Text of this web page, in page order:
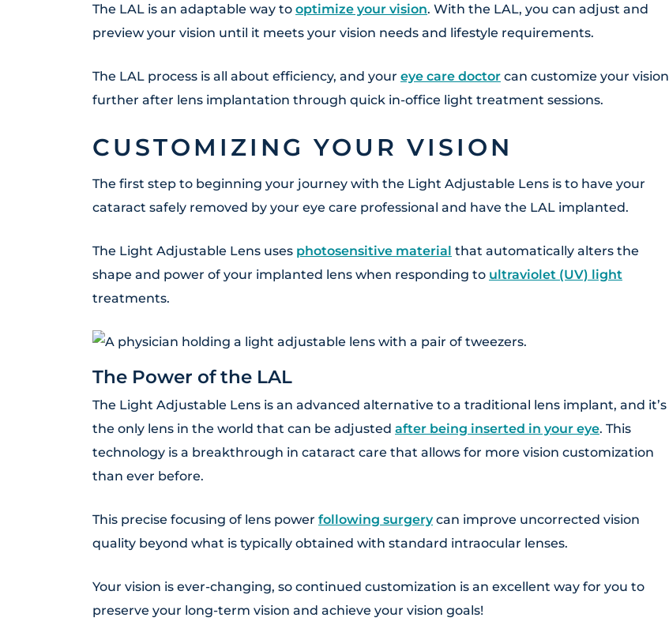
The LAL is an adaptable way to optimize your vision. With the LAL, you can adjust and
preview your vision until it meets your vision needs and lifestyle requirements.
The LAL process is all about efficiency, and your eye care doctor can customize your vision
further after lens implantation through quick in-office light treatment sessions.
CUSTOMIZING YOUR VISION
The first step to beginning your journey with the Light Adjustable Lens is to have your
cataract safely removed by your eye care professional and have the LAL implanted.
The Light Adjustable Lens uses photosensitive material that automatically alters the
shape and power of your implanted lens when responding to ultraviolet (UV) light
treatments.
The Power of the LAL
The Light Adjustable Lens is an advanced alternative to a traditional lens implant, and it’s
the only lens in the world that can be adjusted after being inserted in your eye. This
technology is a breakthrough in cataract care that allows for more vision customization
than ever before.
This precise focusing of lens power following surgerycan improve uncorrected vision
quality beyond what is typically obtained with standard intraocular lenses.
Your vision is ever-changing, so continued customization is an excellent way for you to
preserve your long-term vision and achieve your vision goals!